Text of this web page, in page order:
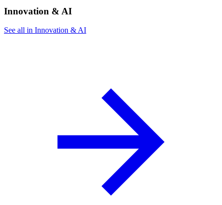
Innovation & AI
See all in Innovation & AI